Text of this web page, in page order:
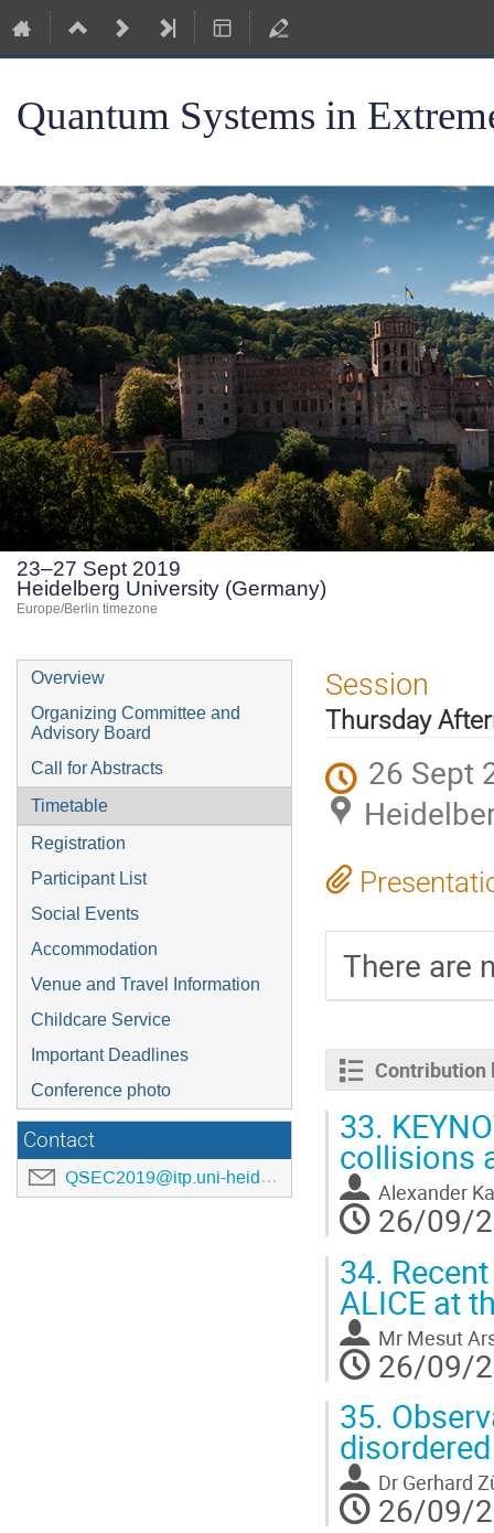
Quantum Systems in
23–27 Sept 2019
Heidelberg University (Germany)
Europe/Berlin timezone
Event
menu
Overview
Organizing Committee and
Advisory Board
Call for Abstracts
Timetable
Registration
Participant List
Social Events
Accommodation
Venue and Travel Information
Childcare Service
Important Deadlines
Conference photo
Contact
QSEC2019@itp.uni-heidelberg.de
Session
Thursday
26 Sept
There are
Contribution
33.
collisions
Alexander
26/09/
34.
ALICE at
Mr Mesut
26/09/
35.
Dr Gerhard
26/09/